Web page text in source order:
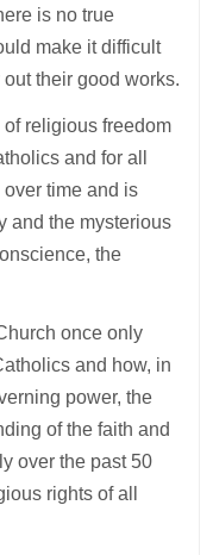
is no true
make it difficult
their good works.
religious freedom
and for all
time and is
and the mysterious
the
once only
and how, in
power, the
of the faith and
over the past 50
rights of all